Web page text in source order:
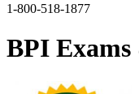
1-800-518-1877
BPI